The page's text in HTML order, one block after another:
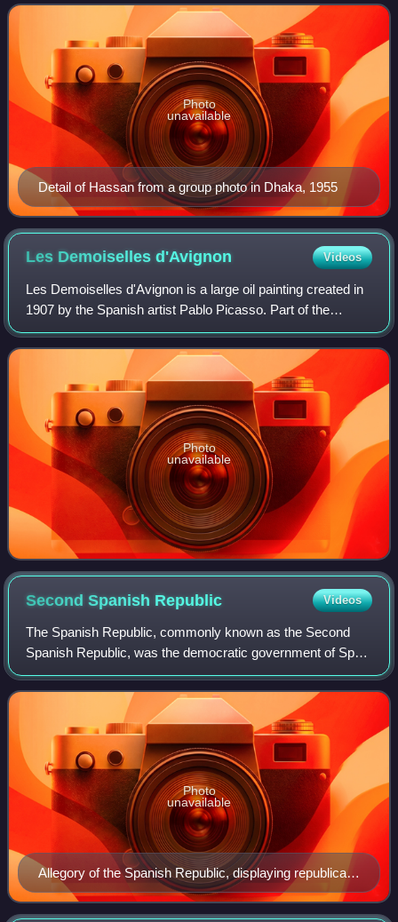
style yet very modern in nature as
Detail of Hassan from a group photo in Dhaka, 1955
Photo
unavailable
Les Demoisellesd'Avignon Videos
Les Demoiselles d'Avignon is a large oil painting created in
1907 by the Spanish artist Pablo Picasso. Part of the
permanent collection of the Museum of Modern Art in New
York, it portrays five nude f
Photo
unavailable
Second Spanish Republic Videos
The Spanish Republic, commonly known as the Second
Spanish Republic, was the democratic government of Spain
from 1931 to 1939. The Republic was proclaimed on 14
April 1931 after the deposition of King
Allegory of the Spanish Republic, displaying republican
symbolism such as the Phrygian cap and the motto
Libertad, Igualdad, Fraternidad
Photo
unavailable